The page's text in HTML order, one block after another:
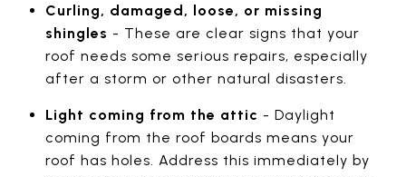
Curling, damaged, loose, or missing
shingles - These are clear signs that your
roof needs some serious repairs, especially
after a storm or other natural disasters.
Light coming from the attic - Daylight
coming from the roof boards means your
roof has holes. Address this immediately by